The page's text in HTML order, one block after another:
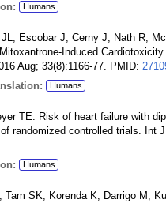
Humans
Escobar J, Cerny J, Nath R,
Induced
Aug; 33(8):1166-77. PMID:
Humans
TE. Risk of heart failure with
randomized controlled trials. Int
Humans
SK, Korenda K, Darrigo M,